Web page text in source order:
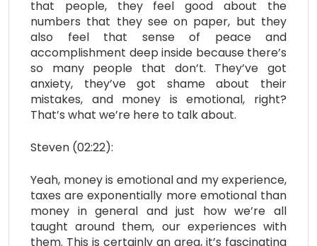
that people, they feel good about the
numbers that they see on paper, but they
also feel that sense of peace and
accomplishment deep inside because there’s
so many people that don’t. They’ve got
anxiety, they’ve got shame about their
mistakes, and money is emotional, right?
That’s what we’re here to talk about.
Steven (02:22):
Yeah, money is emotional and my experience,
taxes are exponentially more emotional than
money in general and just how we’re all
taught around them, our experiences with
them. This is certainly an area, it’s fascinating